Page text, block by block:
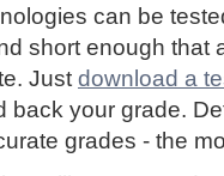
can be
short enough that
Just download a
back your grade.
grades - the